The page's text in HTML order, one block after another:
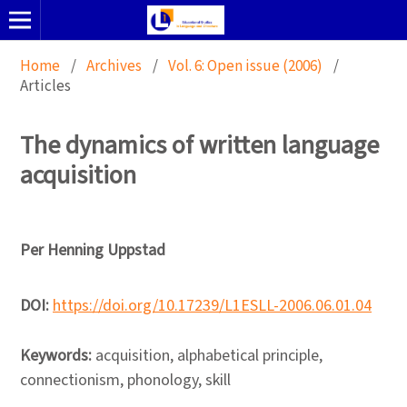
Home / Archives / Vol. 6: Open issue (2006) /
Articles
The dynamics of written language
acquisition
Per Henning Uppstad
DOI:https://doi.org/10.17239/L1ESLL-2006.06.01.04
Keywords: acquisition, alphabetical principle,
connectionism, phonology, skill